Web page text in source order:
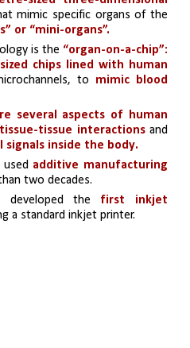
mimic specific organs of the
or “mini-organs”.
is the “organ-on-a-chip”:
chips lined with human
to mimic blood
several aspects of human
tissue-tissue interactions
signals inside the body.
used additive manufacturing
two decades.
developed the first inkjet
a standard inkjet printer.